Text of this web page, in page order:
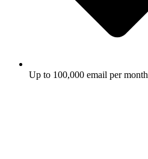
Up to 100,000 email per month